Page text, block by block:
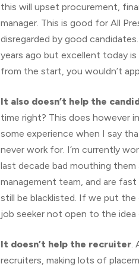
this will upset procurement,
manager. This is good for All
disregarded by good
years ago but excellent today
from the start, you wouldn’t
It also doesn’t help the
time right? This does however
some experience when I say
never work for. I’m currently
last decade bad mouthing
management team, and are
still be blacklisted. If we put the
job seeker not open to the idea
It doesn’t help the recruiter.
recruiters, making lots of